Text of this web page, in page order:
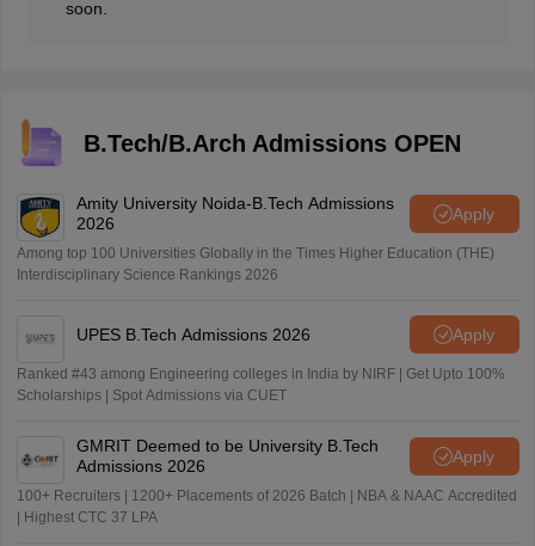
soon.
B.Tech/B.Arch Admissions OPEN
Amity University Noida-B.Tech Admissions
2026
Apply
Among top 100 Universities Globally in the Times Higher Education (THE)
Interdisciplinary Science Rankings 2026
UPES B.Tech Admissions 2026 Apply
Ranked #43 among Engineering colleges in India by NIRF | Get Upto 100%
Scholarships | Spot Admissions via CUET
GMRIT Deemed to be University B.Tech
Admissions 2026
Apply
100+ Recruiters | 1200+ Placements of 2026 Batch | NBA & NAAC Accredited
| Highest CTC 37 LPA